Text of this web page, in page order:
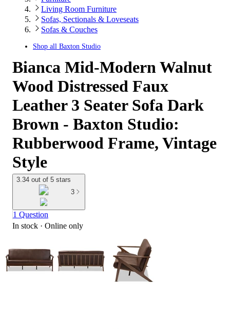
Living Room Furniture
Sofas, Sectionals & Loveseats
Sofas & Couches
Shop all Baxton Studio
Bianca Mid-Modern Walnut
Wood Distressed Faux
Leather 3 Seater Sofa Dark
Brown - Baxton Studio:
Rubberwood Frame, Vintage
Style
3.34 out of 5 stars
3
1 Question
In stock · Online only